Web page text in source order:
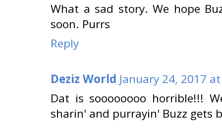
What a sad story. We hope
soon. Purrs
Reply
Deziz World January 24, 2017
Dat is soooooooo horrible!!!
sharin' and purrayin' Buzz gets